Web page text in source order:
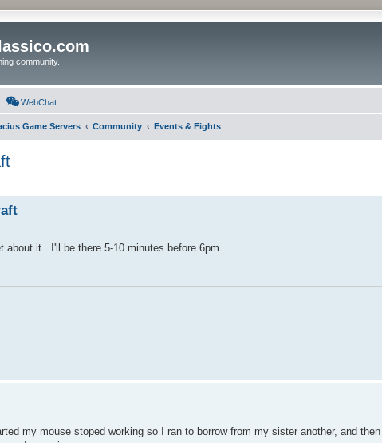
community.
WebChat
Game Servers Community Events & Fights
it . I'll be there 5-10 minutes before 6pm
my mouse stoped working so I ran to borrow from my sister another, and